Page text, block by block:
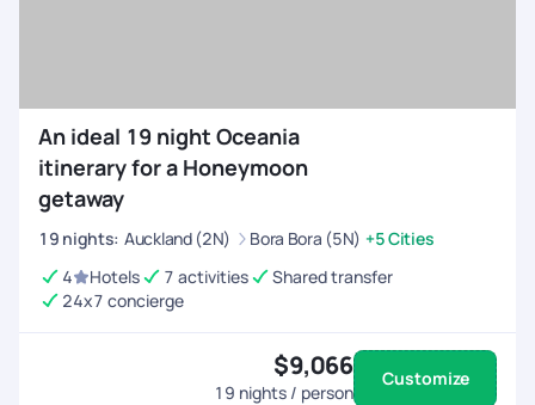
An ideal 19 night Oceania
itinerary for a Honeymoon
getaway
19 nights: Auckland (2N) Bora Bora (5N) +5 Cities
4
Hotels 7 activities
Shared transfer
24x7 concierge
$9,066
19 nights / person
Customize